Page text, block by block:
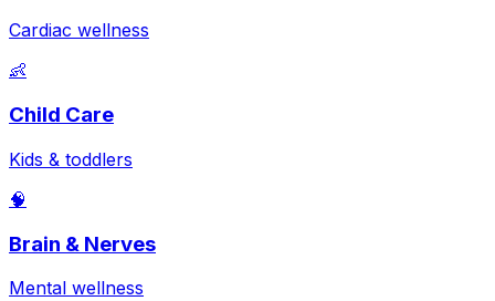
Cardiac wellness
👶
Child Care
Kids & toddlers
🧠
Brain & Nerves
Mental wellness